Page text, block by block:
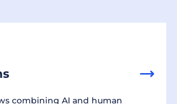
combining AI and human